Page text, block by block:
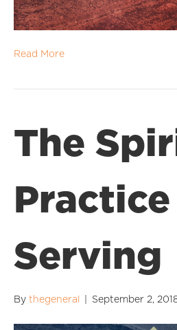
Read More
The
Serving
By thegeneral September 2,